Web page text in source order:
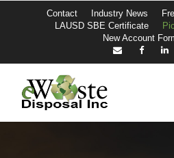
Contact Industry News
LAUSD SBE Certificate
New Account